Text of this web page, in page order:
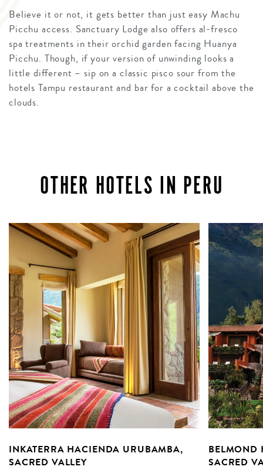
Believe it or not, it gets better than just easy Machu
Picchu access. Sanctuary Lodge also offers al-fresco
spa treatments in their orchid garden facing Huanya
Picchu. Though, if your version of unwinding looks a
little different – sip on a classic pisco sour from the
hotels Tampu restaurant and bar for a cocktail above the
clouds.
OTHER HOTELS IN PERU
INKATERRA HACIENDA URUBAMBA,
SACRED VALLEY
BELMOND
SACRED